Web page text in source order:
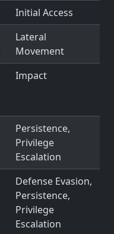
Initial Access
Lateral
Movement
Impact
Persistence,
Privilege
Escalation
Defense Evasion,
Persistence,
Privilege
Escalation